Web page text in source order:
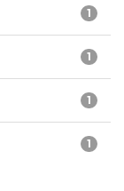
1
1
1
1